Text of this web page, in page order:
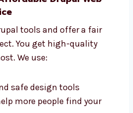
visit your website
and customers you get
website loads on devices
your business.